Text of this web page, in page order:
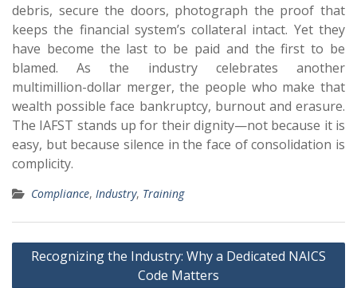
debris, secure the doors, photograph the proof that
keeps the financial system’s collateral intact. Yet they
have become the last to be paid and the first to be
blamed. As the industry celebrates another
multimillion-dollar merger, the people who make that
wealth possible face bankruptcy, burnout and erasure.
The IAFST stands up for their dignity—not because it is
easy, but because silence in the face of consolidation is
complicity.
Compliance, Industry, Training
Post
navigation
Recognizing the Industry: Why a Dedicated NAICS
Code Matters